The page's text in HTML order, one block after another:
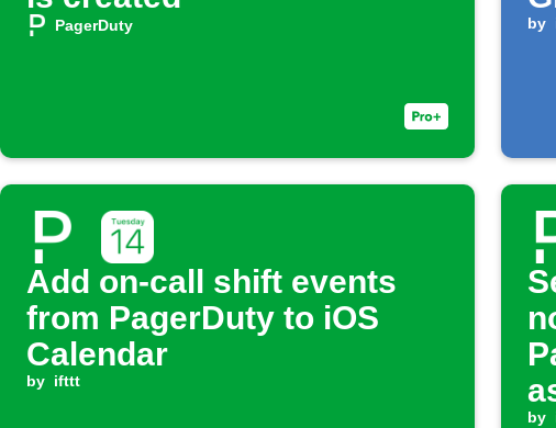
PagerDuty by
Add on-call shift events
from PagerDuty to iOS
Calendar
by ifttt
by